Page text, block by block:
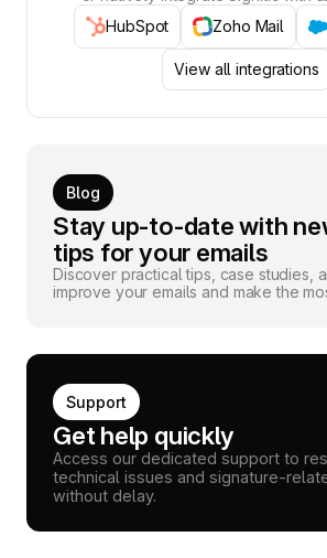
HubSpot
Zoho Mail
View all integrations
Blog
Stay up-to-date with
tips for your emails
Discover practical tips, case studies,
improve your emails and make the
Support
Get help quickly
Access our dedicated support to
technical issues and signature-
without delay.